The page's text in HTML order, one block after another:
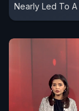
Nearly Led To